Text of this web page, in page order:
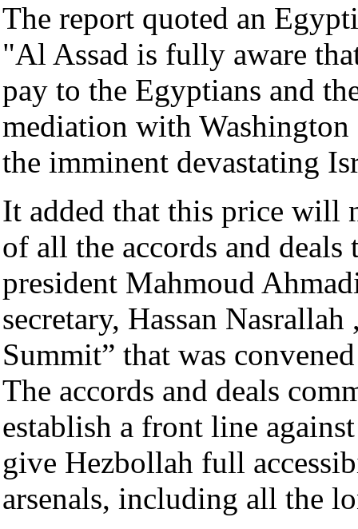
The report quoted an
"Al Assad is fully aware
pay to the Egyptians and
mediation with
the imminent devastating
It added that this price will
of all the accords and
president Mahmoud
secretary, Hassan
Summit” that was
The accords and deals
establish a front line
give Hezbollah full
arsenals, including all the